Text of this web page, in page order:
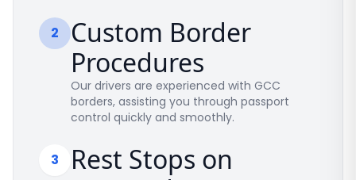
2
Custom Border
Procedures
Our drivers are experienced with GCC
borders, assisting you through passport
control quickly and smoothly.
3
Rest Stops on